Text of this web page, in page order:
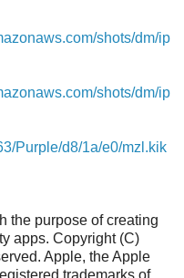
shots/dm/ip
shots/dm/ip
Purple/d8/1a/e0/mzl.kik
the purpose of creating
apps. Copyright (C)
Apple, the Apple